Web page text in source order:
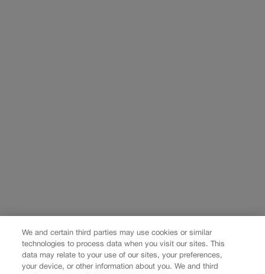
We and certain third parties may use cookies or similar
technologies to process data when you visit our sites. This
data may relate to your use of our sites, your preferences,
your device, or other information about you. We and third